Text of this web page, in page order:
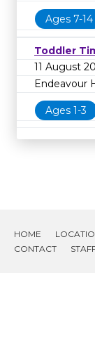
Ages 7-14
Toddler
11 August
Endeavour
Ages 1-3
HOME
CONTACT